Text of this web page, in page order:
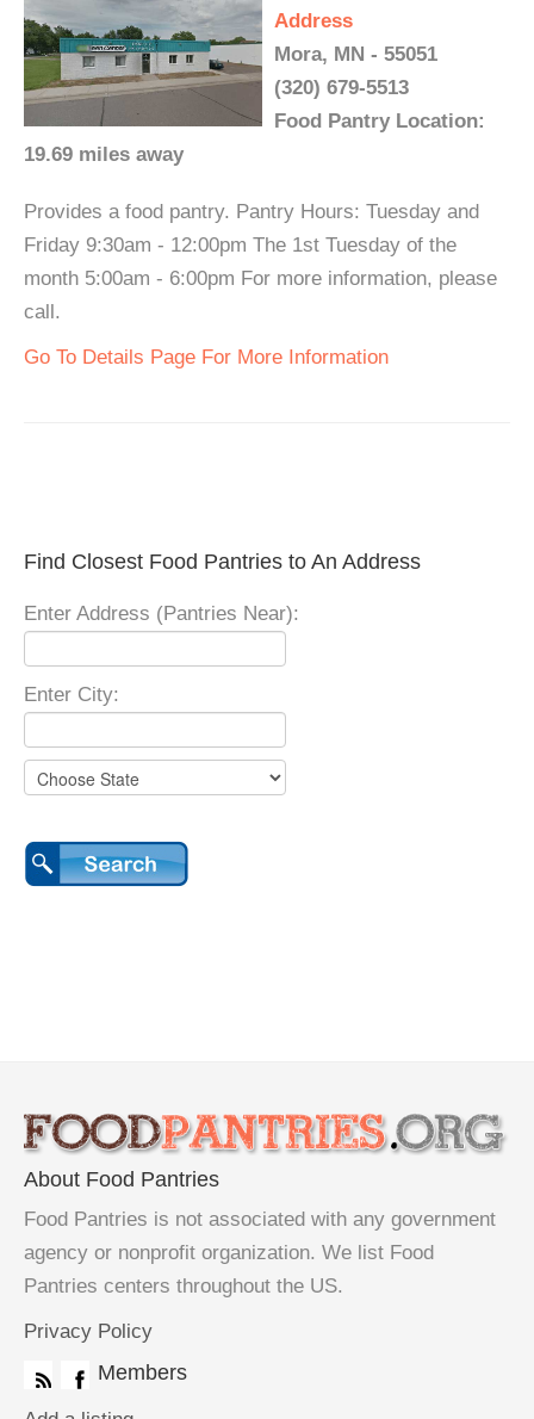
Address
Mora, MN - 55051
(320) 679-5513
Food Pantry Location:
19.69 miles away
Provides a food pantry. Pantry Hours: Tuesday and
Friday 9:30am - 12:00pm The 1st Tuesday of the
month 5:00am - 6:00pm For more information, please
call.
Go To Details Page For More Information
Find Closest Food Pantries to An Address
Enter Address (Pantries Near):
Enter City:
About Food Pantries
Food Pantries is not associated with any government
agency or nonprofit organization. We list Food
Pantries centers throughout the US.
Privacy Policy
Members